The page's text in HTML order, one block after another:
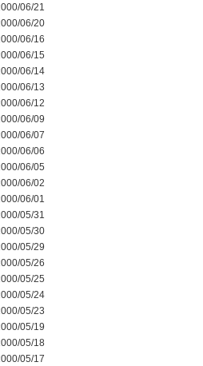
06/21
06/20
06/16
06/15
06/14
06/13
06/12
06/09
06/07
06/06
06/05
06/02
06/01
05/31
05/30
05/29
05/26
05/25
05/24
05/23
05/19
05/18
05/17